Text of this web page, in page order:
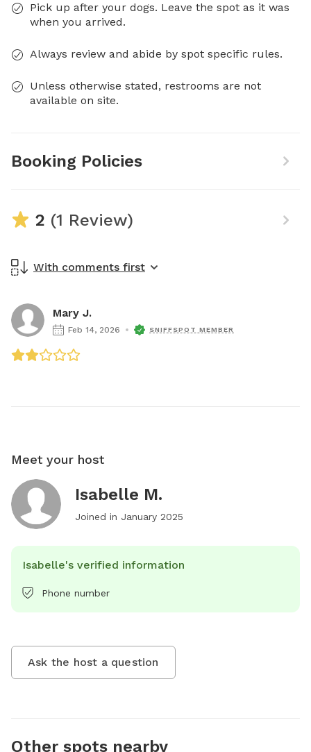
Pick up after your dogs. Leave the spot as it was
when you arrived.
Always review and abide by spot specific rules.
Unless otherwise stated, restrooms are not
available on site.
Booking Policies
2 (1 Review)
With comments first
Mary J.
Feb 14, 2026 SNIFFSPOT MEMBER
Meet your host
Isabelle M.
Joined in January 2025
Isabelle's verified information
Phone number
Ask the host a question
Other spots nearby